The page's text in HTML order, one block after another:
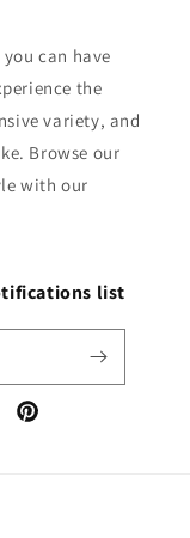
can have
the
variety, and
Browse our
with our
list
Pinterest